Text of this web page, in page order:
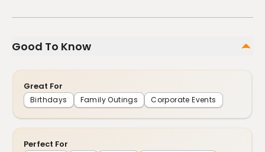
Good To Know
Great For
Birthdays Family Outings Corporate Events
Perfect For